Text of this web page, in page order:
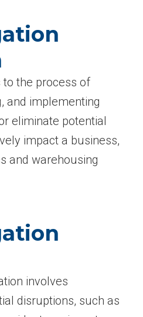
to the process of
and implementing
eliminate potential
impact a business,
and warehousing
involves
disruptions, such as